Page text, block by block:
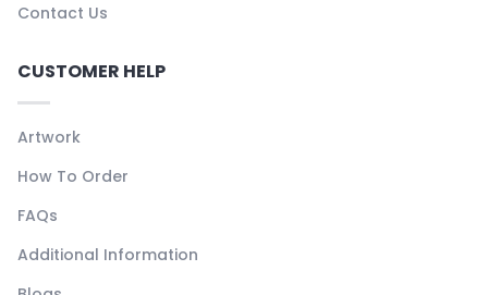
Contact Us
CUSTOMER HELP
Artwork
How To Order
FAQs
Additional Information